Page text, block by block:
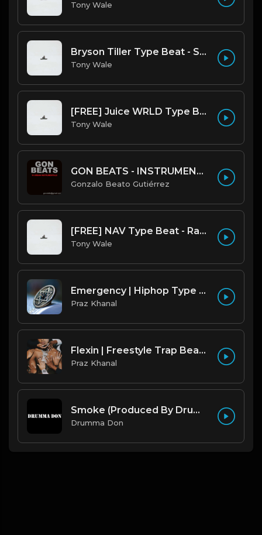
Tony Wale
Bryson Tiller Type Beat - Smoking Aces (F Minor) (Prod by Tony Wale)
Tony Wale
[FREE] Juice WRLD Type Beat - Lucid Piano (Prod by Tony Wale)
Tony Wale
GON BEATS - INSTRUMENTAL 219001 [150BPM] [TRAP]
Gonzalo Beato Gutiérrez
[FREE] NAV Type Beat - Rage (Prod by Tony Wale)
Tony Wale
Emergency | Hiphop Type Beat [Copyright Free Music]
Praz Khanal
Flexin | Freestyle Trap Beat [Copyright Free Music]
Praz Khanal
Smoke (Produced By Drumma Don x Beto)
Drumma Don